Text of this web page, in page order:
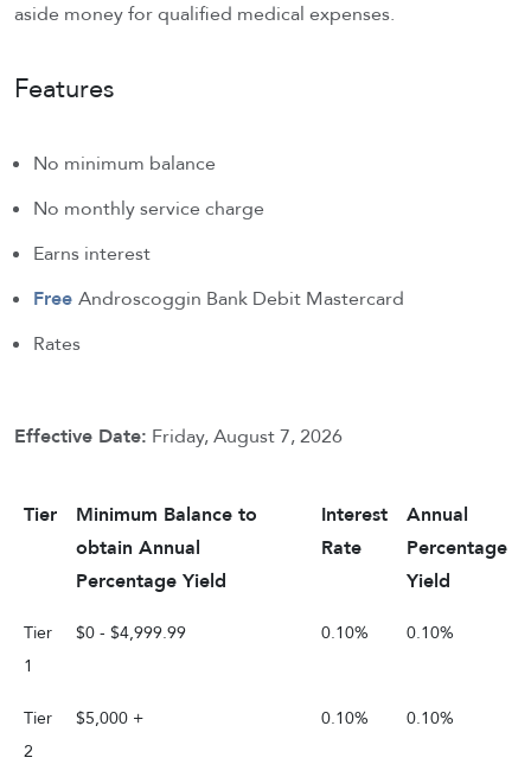
aside money for qualified medical expenses.
Features
No minimum balance
No monthly service charge
Earns interest
Free Androscoggin Bank Debit Mastercard
Rates
Effective Date: Friday, August 7, 2026
Tier
Minimum Balance to
obtain Annual
Percentage Yield
Interest
Rate
Annual
Percentage
Yield
Tier
1
$0 - $4,999.99 0.10% 0.10%
Tier
2
$5,000 + 0.10% 0.10%